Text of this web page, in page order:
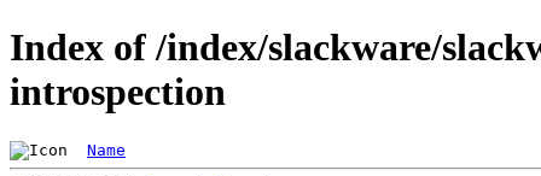
Index of /index/slackware/
introspection
Name